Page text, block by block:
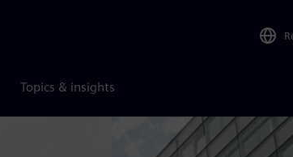
Topics & insights